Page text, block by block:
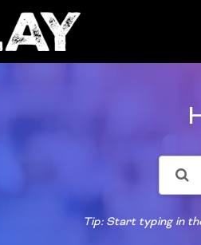
Tip: Start typing in